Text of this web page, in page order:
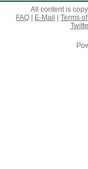
All content is
FAQ
E-Mail
Terms